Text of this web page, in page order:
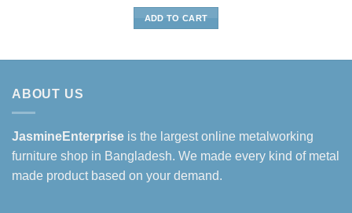
was:
৳230,000.
ADD TO CART
ABOUT US
JasmineEnterprise is the largest online metalworking
furniture shop in Bangladesh. We made every kind of metal
made product based on your demand.